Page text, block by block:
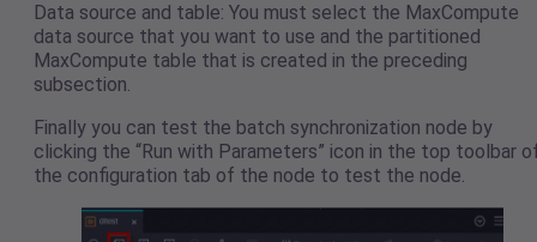
Data source and table: You must select the MaxCompute
data source that you want to use and the partitioned
MaxCompute table that is created in the preceding
subsection.
Finally you can test the batch synchronization node by
clicking the “Run with Parameters” icon in the top toolbar
the configuration tab of the node to test the node.